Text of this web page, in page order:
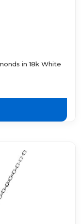
in 18k White